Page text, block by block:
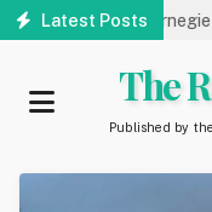
Skip
Latest Posts
Carnegie
The
Published by